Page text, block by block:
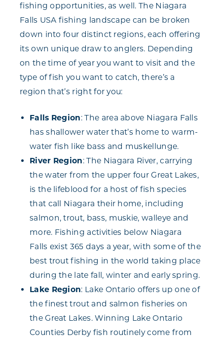
fishing opportunities, as well. The Niagara
Falls USA fishing landscape can be broken
down into four distinct regions, each offering
its own unique draw to anglers. Depending
on the time of year you want to visit and the
type of fish you want to catch, there’s a
region that’s right for you:
Falls Region: The area above Niagara Falls
has shallower water that’s home to warm-
water fish like bass and muskellunge.
River Region: The Niagara River, carrying
the water from the upper four Great Lakes,
is the lifeblood for a host of fish species
that call Niagara their home, including
salmon, trout, bass, muskie, walleye and
more. Fishing activities below Niagara
Falls exist 365 days a year, with some of the
best trout fishing in the world taking place
during the late fall, winter and early spring.
Lake Region: Lake Ontario offers up one of
the finest trout and salmon fisheries on
the Great Lakes. Winning Lake Ontario
Counties Derby fish routinely come from